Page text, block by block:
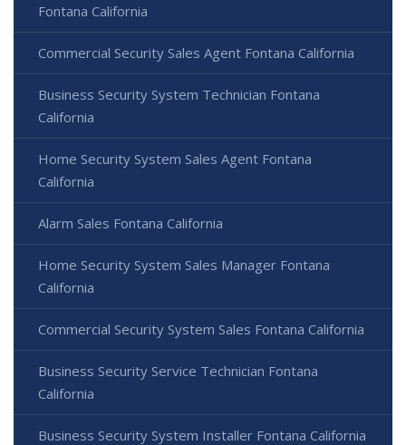
Fontana California
Commercial Security Sales Agent Fontana California
Business Security System Technician Fontana
California
Home Security System Sales Agent Fontana
California
Alarm Sales Fontana California
Home Security System Sales Manager Fontana
California
Commercial Security System Sales Fontana California
Business Security Service Technician Fontana
California
Business Security System Installer Fontana California